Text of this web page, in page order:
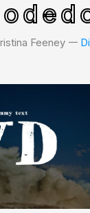
Feeney 𑁋